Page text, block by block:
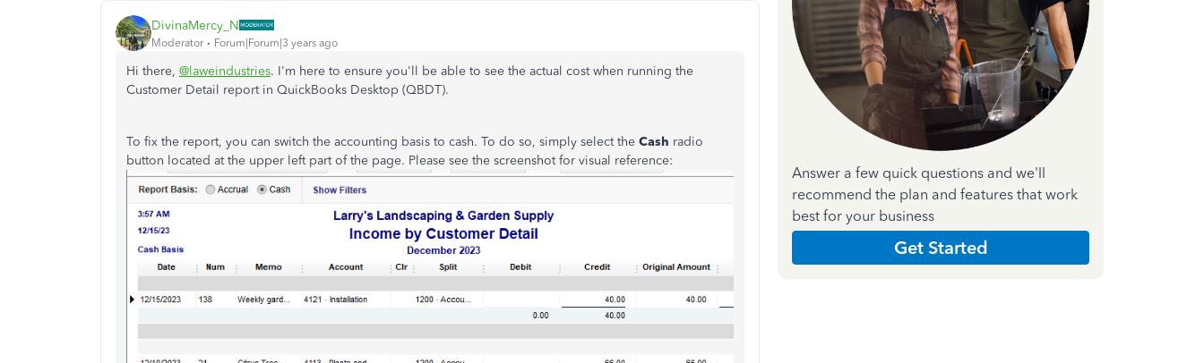
DivinaMercy_N
Moderator Forum|Forum|3 years ago
Hi there, @laweindustries. I'm here to ensure you'll be able to see the actual cost when running the
Customer Detail report in QuickBooks Desktop (QBDT).
To fix the report, you can switch the accounting basis to cash. To do so, simply select the Cash radio
button located at the upper left part of the page. Please see the screenshot for visual reference:
Answer a few quick questions and we'll
recommend the plan and features that work
best for your business
Get Started